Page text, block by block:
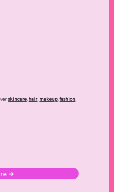
skincare, hair, makeup,fashion,
➜